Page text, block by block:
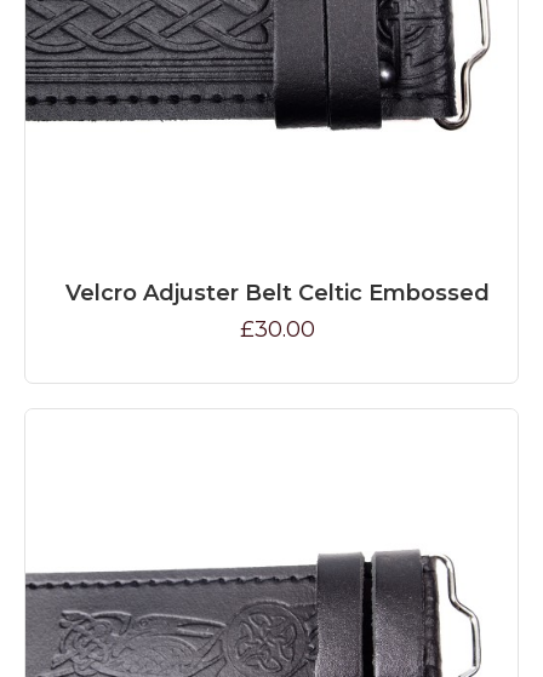
Velcro Adjuster Belt Celtic Embossed
£30.00